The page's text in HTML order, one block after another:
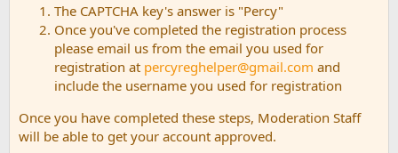
The CAPTCHA key's answer is "Percy"
Once you've completed the registration process
please email us from the email you used for
registration at percyreghelper@gmail.com and
include the username you used for registration
Once you have completed these steps, Moderation Staff
will be able to get your account approved.